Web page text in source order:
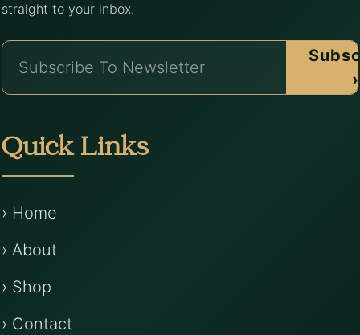
straight to your inbox.
›
Quick Links
› Home
› About
› Shop
› Contact